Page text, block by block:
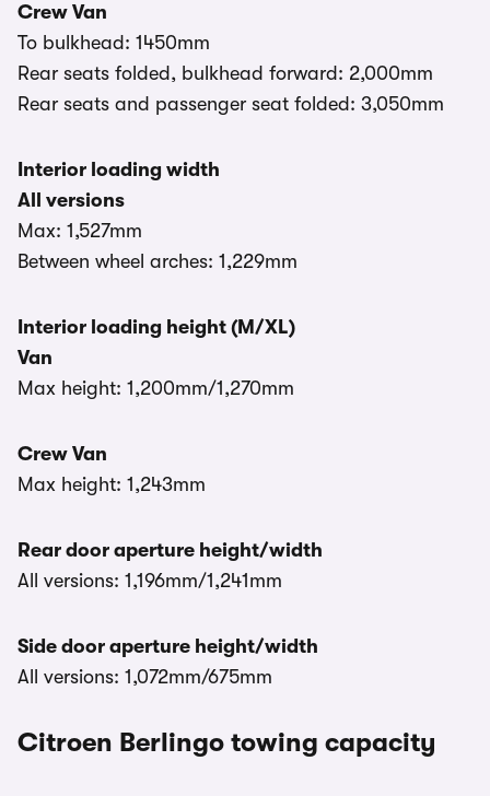
Crew Van
To bulkhead: 1450mm
Rear seats folded, bulkhead forward: 2,000mm
Rear seats and passenger seat folded: 3,050mm
Interior loading width
All versions
Max: 1,527mm
Between wheel arches: 1,229mm
Interior loading height (M/XL)
Van
Max height: 1,200mm/1,270mm
Crew Van
Max height: 1,243mm
Rear door aperture height/width
All versions: 1,196mm/1,241mm
Side door aperture height/width
All versions: 1,072mm/675mm
Citroen Berlingo towing capacity